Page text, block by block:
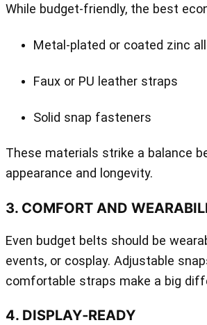
While budget‑friendly, the best
Metal‑plated or coated zinc
Faux or PU leather straps
Solid snap fasteners
These materials strike a balance
appearance and longevity.
3. COMFORT AND
Even budget belts should be
events, or cosplay. Adjustable
comfortable straps make a big
4. DISPLAY‑READY